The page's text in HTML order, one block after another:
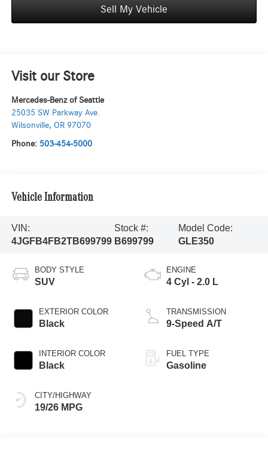
Sell My Vehicle
Visit our Store
Mercedes-Benz of Seattle
25035 SW Parkway Ave.
Wilsonville, OR 97070
Phone: 503-454-5000
Vehicle Information
VIN:
4JGFB4FB2TB699799
Stock #:
B699799
Model Code:
GLE350
BODY STYLE
SUV
EXTERIOR COLOR
Black
INTERIOR COLOR
Black
CITY/HIGHWAY
19/26 MPG
ENGINE
4 Cyl - 2.0 L
TRANSMISSION
9-Speed A/T
FUEL TYPE
Gasoline